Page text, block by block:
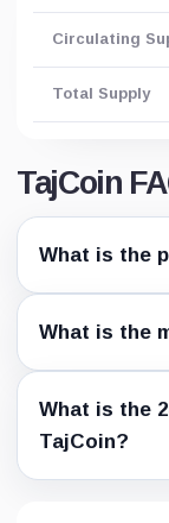
Circulating
Total Supply
TajCoin
What is the
What is the
What is the
TajCoin?